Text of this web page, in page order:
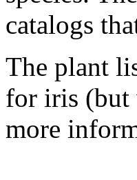
catalogs
The plant
for iris (but
more